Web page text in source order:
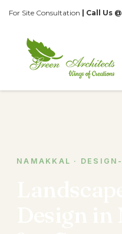
For Site Consultation | Call Us
NAMAKKAL ·